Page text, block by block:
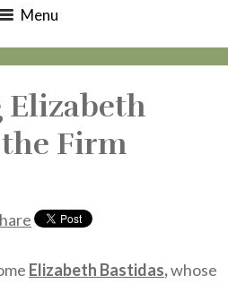
Menu
Firm
Elizabeth Bastidas,whose